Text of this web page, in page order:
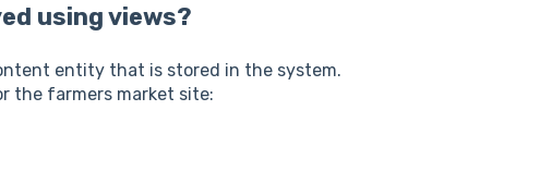
using views?
entity that is stored in the system.
the farmers market site: